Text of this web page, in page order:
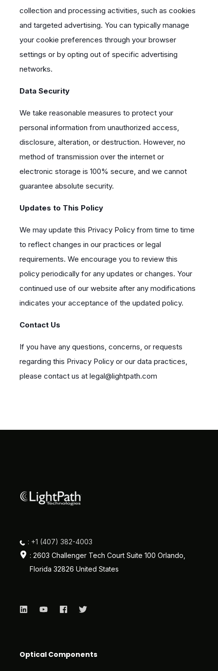
collection and processing activities, such as cookies
and targeted advertising. You can typically manage
your cookie preferences through your browser
settings or by opting out of specific advertising
networks.
Data Security
We take reasonable measures to protect your
personal information from unauthorized access,
disclosure, alteration, or destruction. However, no
method of transmission over the internet or
electronic storage is 100% secure, and we cannot
guarantee absolute security.
Updates to This Policy
We may update this Privacy Policy from time to time
to reflect changes in our practices or legal
requirements. We encourage you to review this
policy periodically for any updates or changes. Your
continued use of our website after any modifications
indicates your acceptance of the updated policy.
Contact Us
If you have any questions, concerns, or requests
regarding this Privacy Policy or our data practices,
please contact us at legal@lightpath.com
: +1 (407) 382-4003
: 2603 Challenger Tech Court Suite 100 Orlando,
Florida 32826 United States
Optical Components